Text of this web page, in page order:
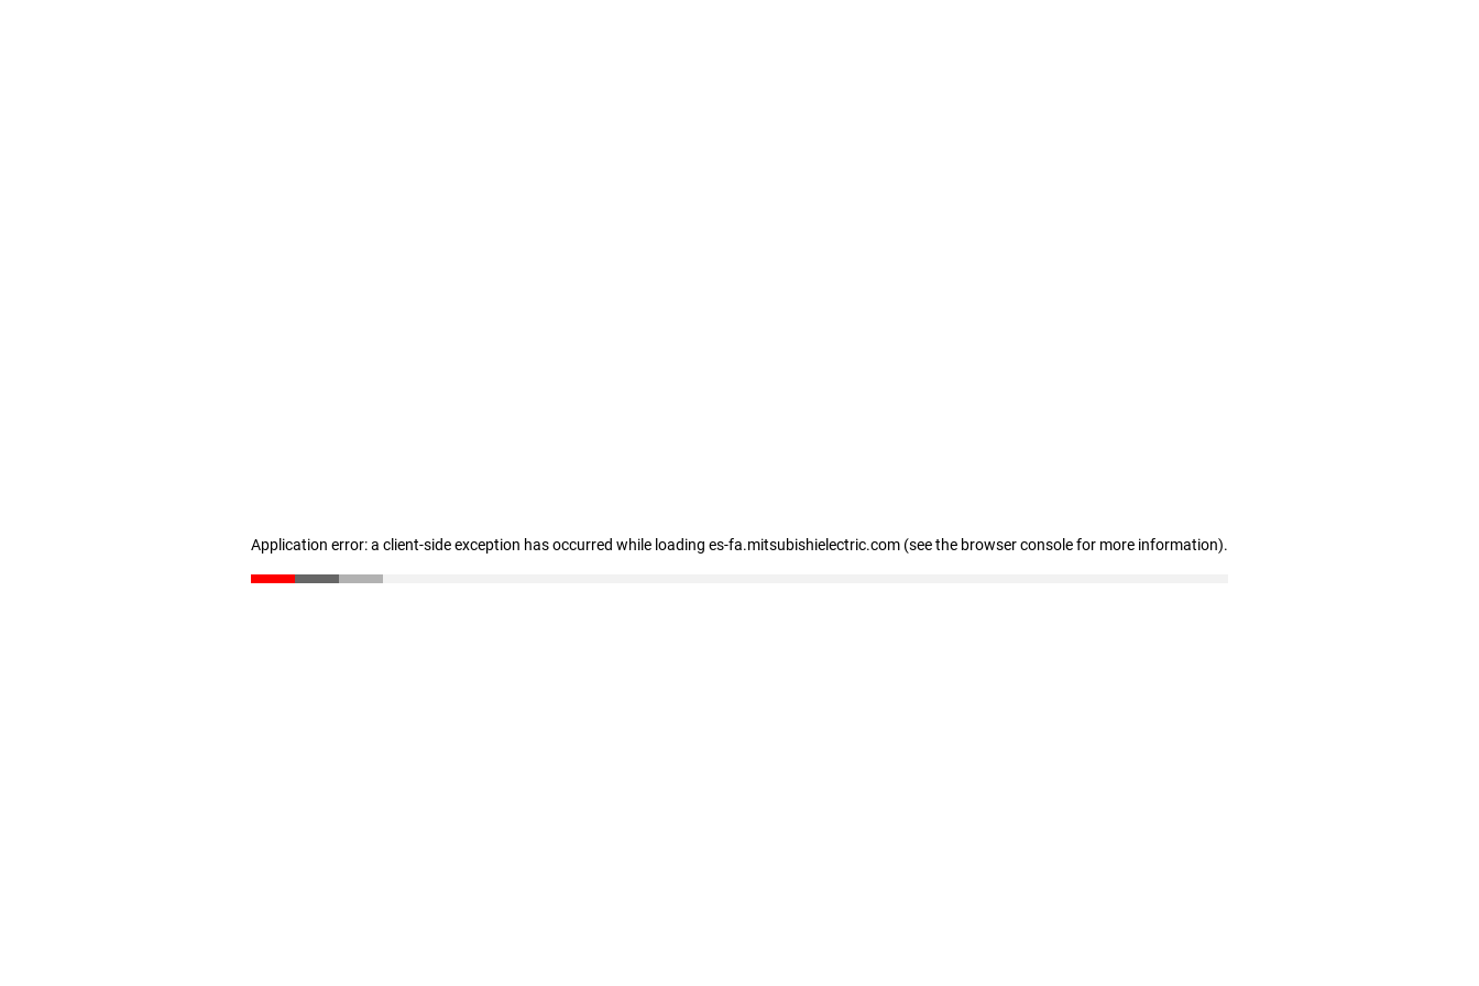
Application error: a client-side exception has occurred while loading es-fa.mitsubishielectric.com (see the browser console for more information).